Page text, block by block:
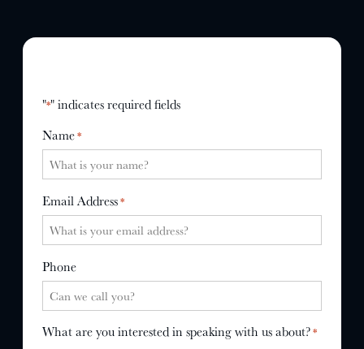
WHY US?
STORY
"*" indicates required fields
Name*
Email Address*
Phone
What are you interested in speaking with us about?*